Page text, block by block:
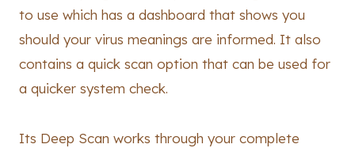
to use which has a dashboard that shows you
should your virus meanings are informed. It also
contains a quick scan option that can be used for
a quicker system check.
Its Deep Scan works through your complete